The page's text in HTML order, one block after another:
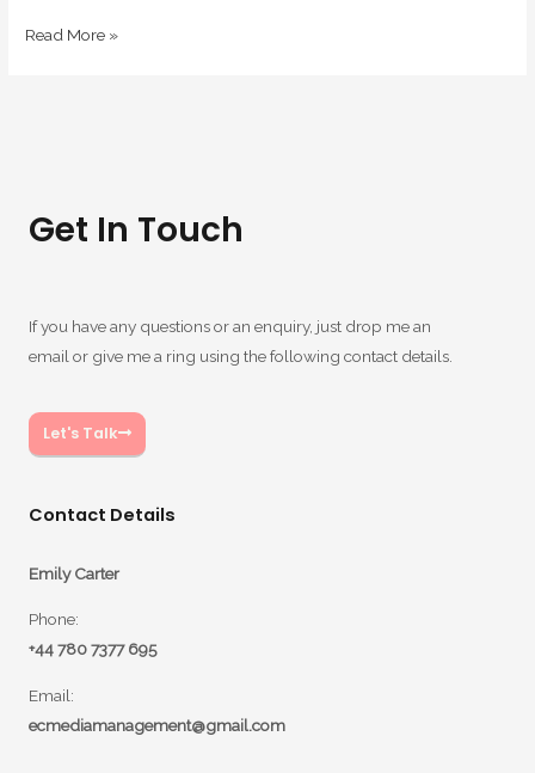
Read More »
Get In Touch
If you have any questions or an enquiry, just drop me an
email or give me a ring using the following contact details.
Let's Talk
Contact Details
Emily Carter
Phone:
+44 780 7377 695
Email:
ecmediamanagement@gmail.com